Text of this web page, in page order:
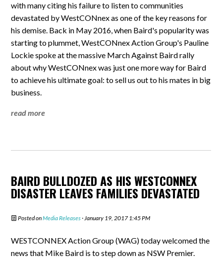
with many citing his failure to listen to communities
devastated by WestCONnex as one of the key reasons for
his demise. Back in May 2016, when Baird's popularity was
starting to plummet, WestCONnex Action Group's Pauline
Lockie spoke at the massive March Against Baird rally
about why WestCONnex was just one more way for Baird
to achieve his ultimate goal: to sell us out to his mates in big
business.
read more
BAIRD BULLDOZED AS HIS WESTCONNEX
DISASTER LEAVES FAMILIES DEVASTATED
Posted onMedia Releases · January 19, 2017 1:45 PM
WESTCONNEX Action Group (WAG) today welcomed the
news that Mike Baird is to step down as NSW Premier.